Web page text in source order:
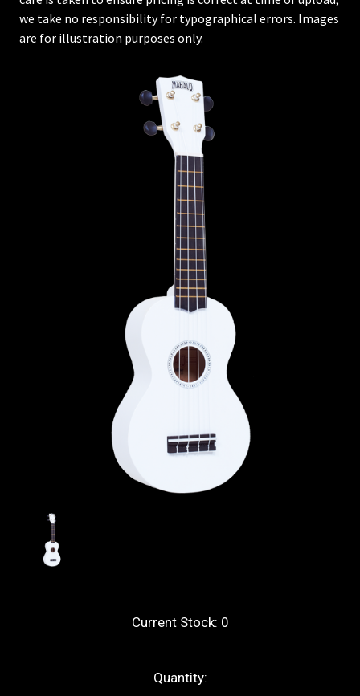
we take no responsibility for typographical errors. Images
are for illustration purposes only.
Current Stock: 0
Quantity: